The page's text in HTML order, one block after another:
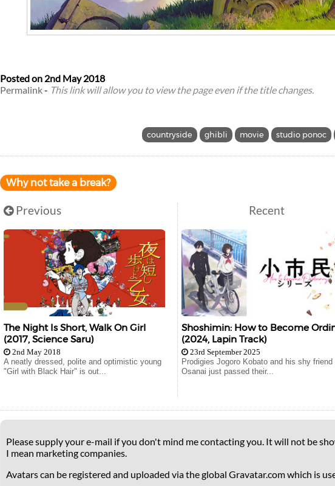
Posted on 2nd May 2018
Permalink- This link will allow you to view the page even if the title changes.
countryside ghibli movie studio ponoc
Why not take a break?
Previous
The Night Is Short, Walk On Girl
(2017, Science Saru)
2nd May 2018
A neatly dressed, polite and optimistic young
"Girl with Black Hair" is out...
Recent
Shoshimin: How to Become
(2024, Lapin Track)
23rd September 2025
Prodigies Jogoro Kobato and his shy friend
Osanai just passed their...
Please supply your e-mail if you don't mind me contacting you. It will not be
I mean marketing companies.
Avatars can be registered and uploaded via the global Gravatar.com which is